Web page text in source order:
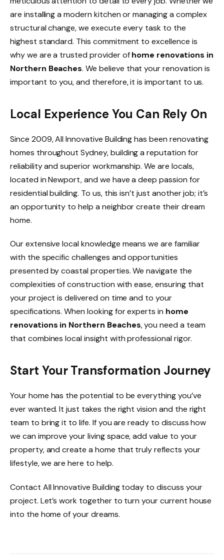
are installing a modern kitchen or managing a complex
structural change, we execute every task to the
highest standard. This commitment to excellence is
why we are a trusted provider ofhome renovations in
Northern Beaches. We believe that your renovation is
important to you, and therefore, it is important to us.
Local Experience You Can Rely On
Since 2009, All Innovative Building has been renovating
homes throughout Sydney, building a reputation for
reliability and superior workmanship. We are locals,
located in Newport, and we have a deep passion for
residential building. To us, this isn’t just another job; it’s
an opportunity to help a neighbor create their dream
home.
Our extensive local knowledge means we are familiar
with the specific challenges and opportunities
presented by coastal properties. We navigate the
complexities of construction with ease, ensuring that
your project is delivered on time and to your
specifications. When looking for experts in home
renovations in Northern Beaches, you need a team
that combines local insight with professional rigor.
Start Your Transformation Journey
Your home has the potential to be everything you’ve
ever wanted. It just takes the right vision and the right
team to bring it to life. If you are ready to discuss how
we can improve your living space, add value to your
property, and create a home that truly reflects your
lifestyle, we are here to help.
Contact All Innovative Building today to discuss your
project. Let’s work together to turn your current house
into the home of your dreams.